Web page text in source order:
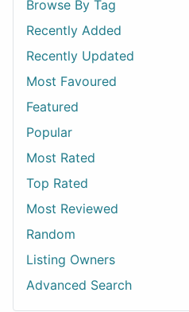
Browse By Tag
Recently Added
Recently Updated
Most Favoured
Featured
Popular
Most Rated
Top Rated
Most Reviewed
Random
Listing Owners
Advanced Search